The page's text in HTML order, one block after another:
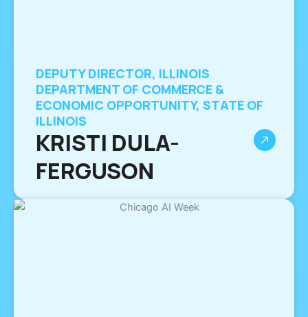
DEPUTY DIRECTOR, ILLINOIS
DEPARTMENT OF COMMERCE &
ECONOMIC OPPORTUNITY, STATE OF
ILLINOIS
KRISTI DULA-
FERGUSON